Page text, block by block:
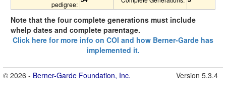
pedigree:
Note that the four complete generations must include
whelp dates and complete parentage.
Click here for more info on COI and how Berner-Garde has
implemented it.
© 2026 - Berner-Garde Foundation, Inc. Version 5.3.4